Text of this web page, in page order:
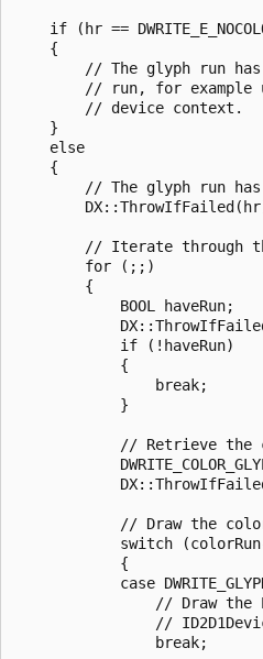
if (hr ==
    {
// The glyph run
// run, for
        // device context.
    }
    else
    {
// The glyph run
// Iterate through
        for (;;)
        {
            BOOL haveRun;
            if (!haveRun)
            {
                break;
            }
// Retrieve the
// Draw the
switch
            {
case
// Draw
//
                break;